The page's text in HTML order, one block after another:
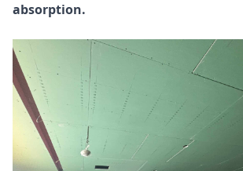
absorption.